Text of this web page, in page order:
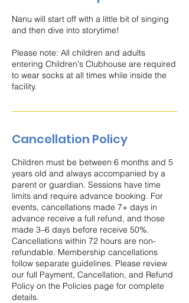
Nanu will start off with a little bit of singing
and then dive into storytime!
Please note: All children and adults
entering Children's Clubhouse are required
to wear socks at all times while inside the
facility.
Cancellation Policy
Children must be between 6 months and 5
years old and always accompanied by a
parent or guardian. Sessions have time
limits and require advance booking. For
events, cancellations made 7+ days in
advance receive a full refund, and those
made 3–6 days before receive 50%.
Cancellations within 72 hours are non-
refundable. Membership cancellations
follow separate guidelines. Please review
our full Payment, Cancellation, and Refund
Policy on the Policies page for complete
details.